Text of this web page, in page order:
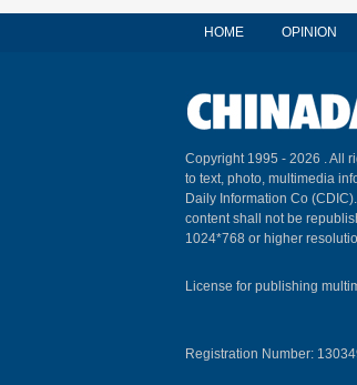
HOME OPINION
Copyright 1995 - 2026 . All
to text, photo, multimedia
Daily Information Co
content shall not be
1024*768 or higher
License for publishing
Registration Number: